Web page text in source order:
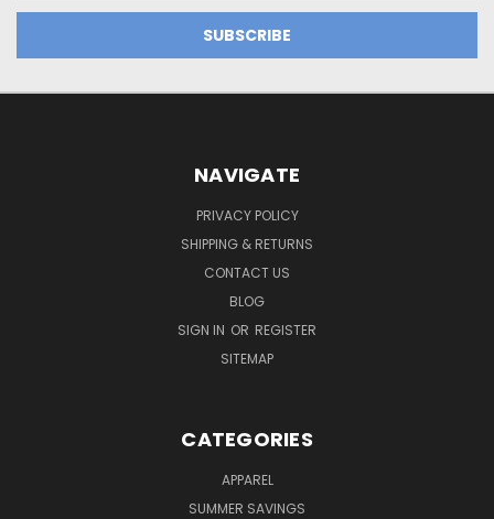
NAVIGATE
PRIVACY POLICY
SHIPPING & RETURNS
CONTACT US
BLOG
SIGN IN OR REGISTER
SITEMAP
CATEGORIES
APPAREL
SUMMER SAVINGS